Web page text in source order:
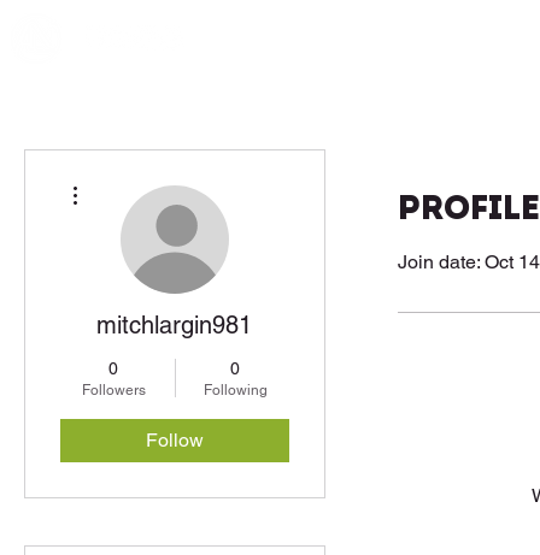
Profile
Join date: Oct
mitchlargin981
0
Followers
0
Following
Follow